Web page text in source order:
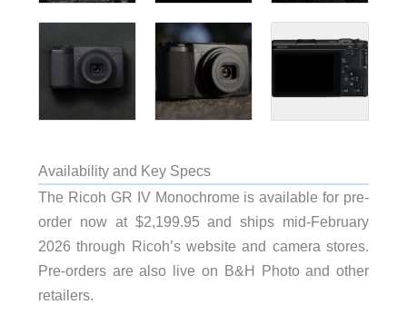
Availability and Key Specs
The Ricoh GR IV Monochrome is available for pre-
order now at $2,199.95 and ships mid-February
2026 through Ricoh’s website and camera stores.
Pre-orders are also live on B&H Photo and other
retailers.